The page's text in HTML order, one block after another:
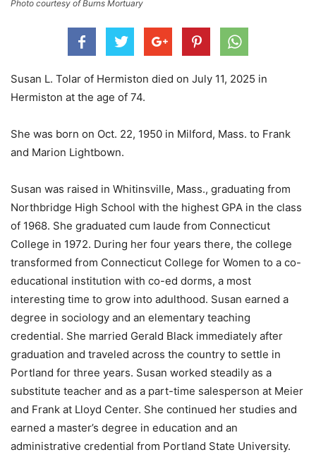
Photo courtesy of Burns Mortuary
Susan L. Tolar of Hermiston died on July 11, 2025 in
Hermiston at the age of 74.
She was born on Oct. 22, 1950 in Milford, Mass. to Frank
and Marion Lightbown.
Susan was raised in Whitinsville, Mass., graduating from
Northbridge High School with the highest GPA in the class
of 1968. She graduated cum laude from Connecticut
College in 1972. During her four years there, the college
transformed from Connecticut College for Women to a co-
educational institution with co-ed dorms, a most
interesting time to grow into adulthood. Susan earned a
degree in sociology and an elementary teaching
credential. She married Gerald Black immediately after
graduation and traveled across the country to settle in
Portland for three years. Susan worked steadily as a
substitute teacher and as a part-time salesperson at Meier
and Frank at Lloyd Center. She continued her studies and
earned a master’s degree in education and an
administrative credential from Portland State University.